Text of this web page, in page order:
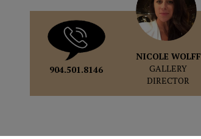
904.501.8146
NICOLE WOLFF
GALLERY
DIRECTOR